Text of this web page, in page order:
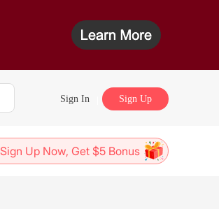
Sign In Sign Up
Sign Up Now, Get $5 Bonus